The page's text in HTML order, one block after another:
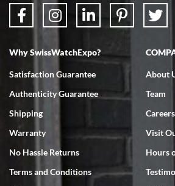
7/18/2026
Swiss Watch Expo is terrific to work with:
Why SwissWatchExpo?
Satisfaction Guarantee
Authenticity Guarantee
Shipping
Warranty
No Hassle Returns
Terms and Conditions
About
Team
Careers
Visit
Hours